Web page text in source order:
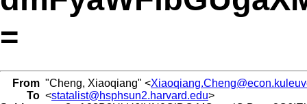
=
From "Cheng, Xiaoqiang" <
To <statalist@hsphsun2.harvard.edu>